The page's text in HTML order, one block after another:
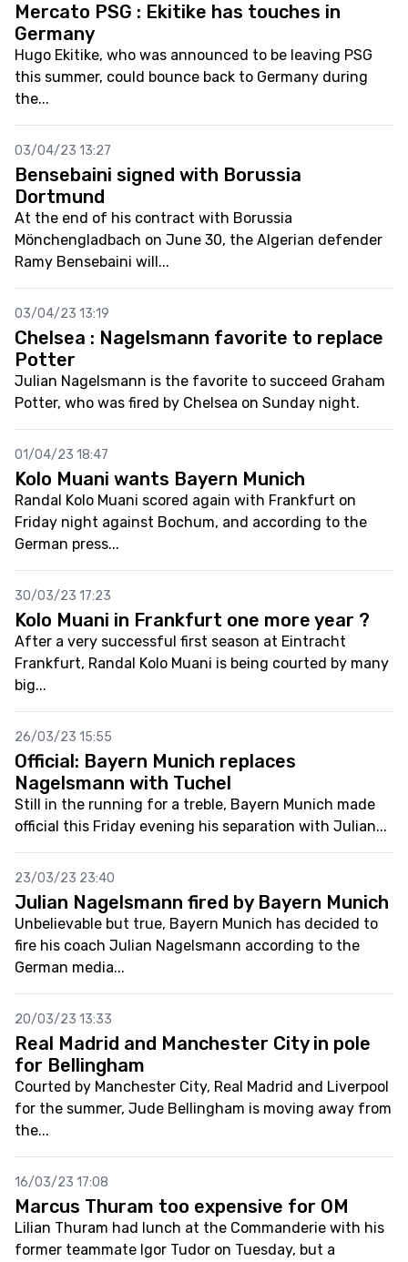
Mercato PSG : Ekitike has touches in
Germany
Hugo Ekitike, who was announced to be leaving PSG
this summer, could bounce back to Germany during
the...
03/04/23 13:27
Bensebaini signed with Borussia
Dortmund
At the end of his contract with Borussia
Mönchengladbach on June 30, the Algerian defender
Ramy Bensebaini will...
03/04/23 13:19
Chelsea : Nagelsmann favorite to replace
Potter
Julian Nagelsmann is the favorite to succeed Graham
Potter, who was fired by Chelsea on Sunday night.
01/04/23 18:47
Kolo Muani wants Bayern Munich
Randal Kolo Muani scored again with Frankfurt on
Friday night against Bochum, and according to the
German press...
30/03/23 17:23
Kolo Muani in Frankfurt one more year ?
After a very successful first season at Eintracht
Frankfurt, Randal Kolo Muani is being courted by many
big...
26/03/23 15:55
Official: Bayern Munich replaces
Nagelsmann with Tuchel
Still in the running for a treble, Bayern Munich made
official this Friday evening his separation with Julian...
23/03/23 23:40
Julian Nagelsmann fired by Bayern Munich
Unbelievable but true, Bayern Munich has decided to
fire his coach Julian Nagelsmann according to the
German media...
20/03/23 13:33
Real Madrid and Manchester City in pole
for Bellingham
Courted by Manchester City, Real Madrid and Liverpool
for the summer, Jude Bellingham is moving away from
the...
16/03/23 17:08
Marcus Thuram too expensive for OM
Lilian Thuram had lunch at the Commanderie with his
former teammate Igor Tudor on Tuesday, but a